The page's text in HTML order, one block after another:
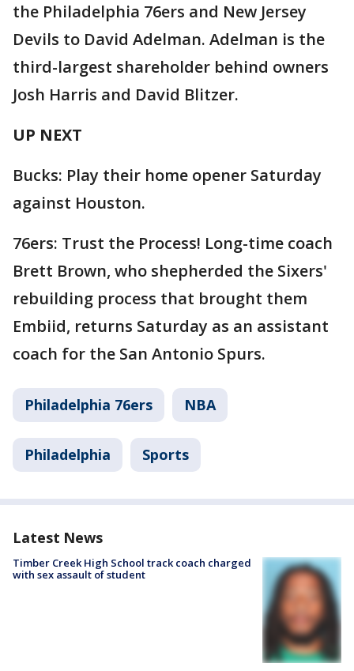
the Philadelphia 76ers and New Jersey
Devils to David Adelman. Adelman is the
third-largest shareholder behind owners
Josh Harris and David Blitzer.
UP NEXT
Bucks: Play their home opener Saturday
against Houston.
76ers: Trust the Process! Long-time coach
Brett Brown, who shepherded the Sixers'
rebuilding process that brought them
Embiid, returns Saturday as an assistant
coach for the San Antonio Spurs.
Philadelphia 76ers NBA
Philadelphia Sports
Latest News
Timber Creek High School track coach charged
with sex assault of student